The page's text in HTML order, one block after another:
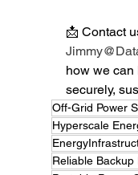
📩 Contact
how we
securely,
Off-Grid Power
Hyperscale
Reliable Backup